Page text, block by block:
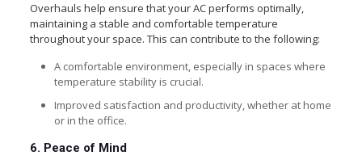
Overhauls help ensure that your AC performs optimally,
maintaining a stable and comfortable temperature
throughout your space. This can contribute to the following:
A comfortable environment, especially in spaces where
temperature stability is crucial.
Improved satisfaction and productivity, whether at home
or in the office.
6. Peace of Mind